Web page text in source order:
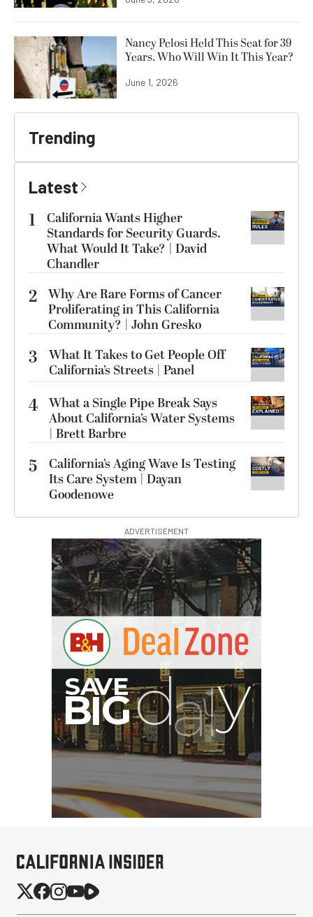
Nancy Pelosi Held This Seat for 39
Years. Who Will Win It This Year?
June 1, 2026
Trending
Latest
1
California Wants Higher
Standards for Security Guards.
What Would It Take? | David
Chandler
2 Why Are Rare Forms of Cancer
Proliferating in This California
Community? | John Gresko
3
What It Takes to Get People Off
California’s Streets | Panel
4 What a Single Pipe Break Says
About California’s Water Systems
| Brett Barbre
5
California’s Aging Wave Is Testing
Its Care System | Dayan
Goodenowe
ADVERTISEMENT